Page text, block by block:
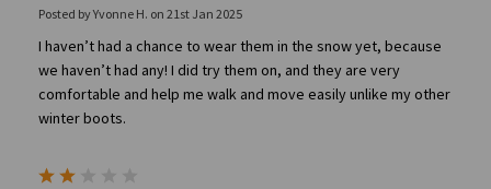
Posted by Yvonne H. on 21st Jan 2025
I haven’t had a chance to wear them in the snow yet, because
we haven’t had any! I did try them on, and they are very
comfortable and help me walk and move easily unlike my other
winter boots.